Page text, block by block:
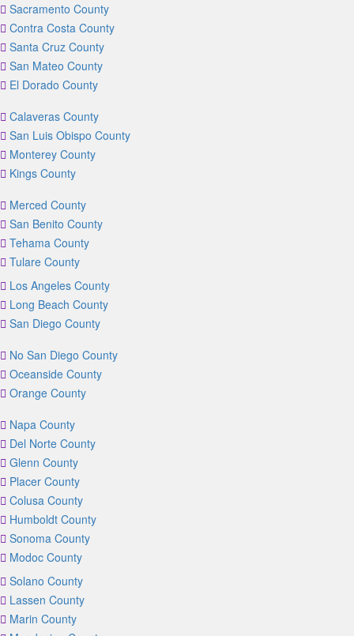
Sacramento County
Contra Costa County
Santa Cruz County
San Mateo County
El Dorado County
Calaveras County
San Luis Obispo County
Monterey County
Kings County
Merced County
San Benito County
Tehama County
Tulare County
Los Angeles County
Long Beach County
San Diego County
No San Diego County
Oceanside County
Orange County
Napa County
Del Norte County
Glenn County
Placer County
Colusa County
Humboldt County
Sonoma County
Modoc County
Solano County
Lassen County
Marin County